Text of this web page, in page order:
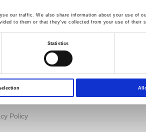
our traffic. We also share information about your use of
to them or that they’ve collected from your use of their
Statistics
Policy